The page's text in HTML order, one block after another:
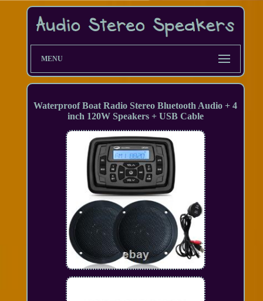
MENU
Waterproof Boat Radio Stereo Bluetooth Audio + 4
inch 120W Speakers + USB Cable